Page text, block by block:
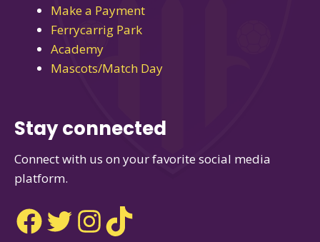
Make a Payment
Ferrycarrig Park
Academy
Mascots/Match Day
Stay connected
Connect with us on your favorite social media
platform.
Facebook
TwitterInstagram
TikTok